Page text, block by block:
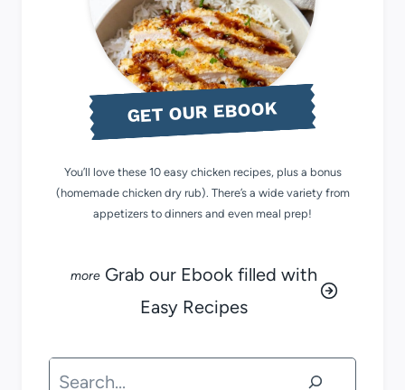
GET OUR EBOOK
You’ll love these 10 easy chicken recipes, plus a bonus
(homemade chicken dry rub). There’s a wide variety from
appetizers to dinners and even meal prep!
Grab our Ebook filled with
Easy Recipes
Search